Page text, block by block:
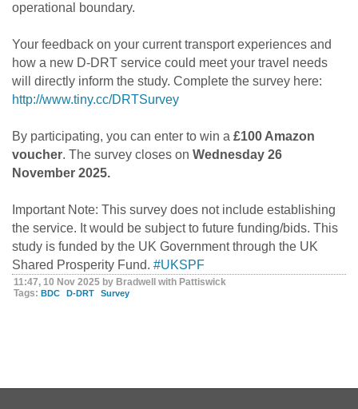
operational boundary.
Your feedback on your current transport experiences and
how a new D-DRT service could meet your travel needs
will directly inform the study. Complete the survey here:
http://www.tiny.cc/DRTSurvey
By participating, you can enter to win a £100 Amazon
voucher. The survey closes on Wednesday 26
November 2025.
Important Note: This survey does not include establishing
the service. It would be subject to future funding/bids. This
study is funded by the UK Government through the UK
Shared Prosperity Fund. #UKSPF
11:47, 10 Nov 2025 by Bradwell with Pattiswick
Tags: BDC D-DRT Survey